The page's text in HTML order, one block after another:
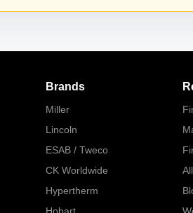
Brands
Miller
Lincoln
ESAB / Tweco
CK Worldwide
Hypertherm